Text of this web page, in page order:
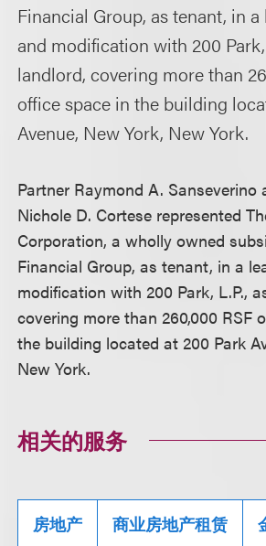
Financial Group, as tenant, in
and modification with 200 Park,
landlord, covering more than
office space in the building
Avenue, New York, New York.
Partner Raymond A. Sanseverino
Nichole D. Cortese represented
Corporation, a wholly owned
Financial Group, as tenant, in a
modification with 200 Park, L.P.,
covering more than 260,000 RSF
the building located at 200 Park
New York.
相关的服务
房地产 商业房地产租赁